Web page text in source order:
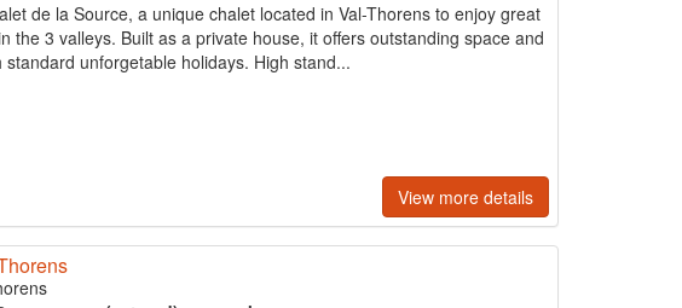
de la Source, a unique chalet located in Val-Thorens to enjoy great
the 3 valleys. Built as a private house, it offers outstanding space and
unforgetable holidays. High stand...
View more details